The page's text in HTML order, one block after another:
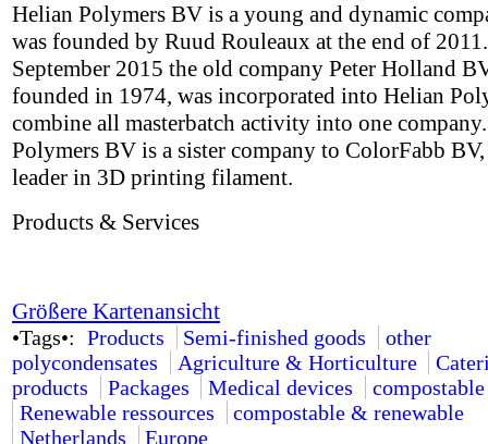
Helian Polymers BV is a young and dynamic
was founded by Ruud Rouleaux at the end of
September 2015 the old company Peter Holland
founded in 1974, was incorporated into Helian
combine all masterbatch activity into one
Polymers BV is a sister company to ColorFabb
leader in 3D printing filament.
Products & Services
Größere Kartenansicht
•Tags•: Products Semi-finished goods
other
polycondensates
Agriculture & Horticulture
products
Packages Medical devices
compostable
Renewable ressources
compostable & renewable
Netherlands
Europe